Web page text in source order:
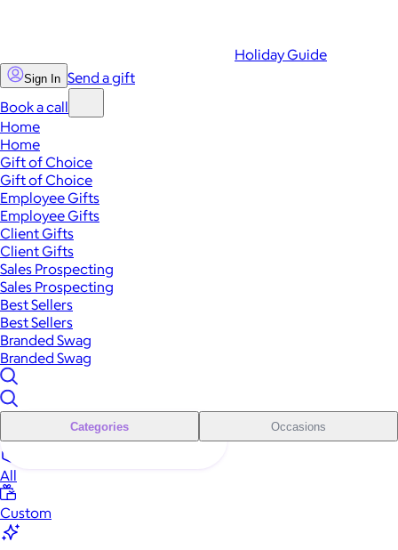
Holiday Guide
Sign In Send a gift
Book a call
Home
Home
Gift of Choice
Gift of Choice
Employee Gifts
Employee Gifts
Client Gifts
Client Gifts
Sales Prospecting
Sales Prospecting
Best Sellers
Best Sellers
Branded Swag
Branded Swag
Categories Occasions
All
Custom